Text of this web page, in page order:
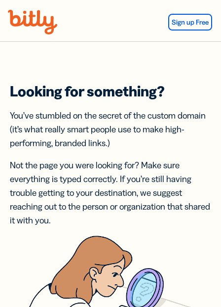
Sign up Free
Looking for something?
You’ve stumbled on the secret of the custom domain
(it’s what really smart people use to make high-
performing, branded links.)
Not the page you were looking for? Make sure
everything is typed correctly. If you’re still having
trouble getting to your destination, we suggest
reaching out to the person or organization that shared
it with you.